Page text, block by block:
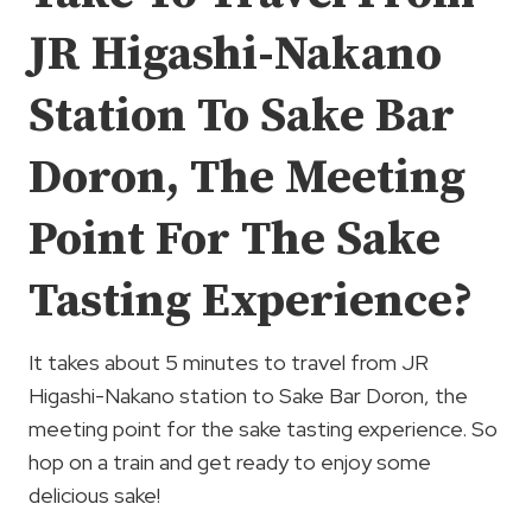
JR Higashi-Nakano
Station To Sake Bar
Doron, The Meeting
Point For The Sake
Tasting Experience?
It takes about 5 minutes to travel from JR
Higashi-Nakano station to Sake Bar Doron, the
meeting point for the sake tasting experience. So
hop on a train and get ready to enjoy some
delicious sake!